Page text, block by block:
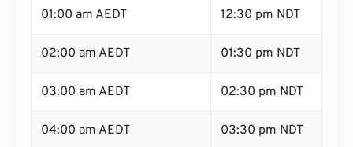
01:00 am AEDT 12:30 pm NDT
02:00 am AEDT 01:30 pm NDT
03:00 am AEDT 02:30 pm NDT
04:00 am AEDT 03:30 pm NDT